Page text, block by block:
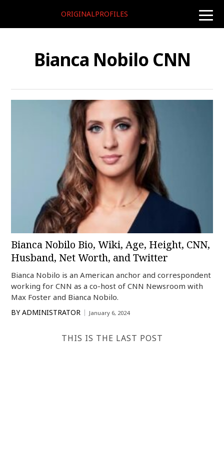
toggle
ORIGINALPROFILES
Bianca Nobilo CNN
Bianca Nobilo Bio, Wiki, Age, Height, CNN,
Husband, Net Worth, and Twitter
Bianca Nobilo is an American anchor and correspondent
working for CNN as a co-host of CNN Newsroom with
Max Foster and Bianca Nobilo.
BY ADMINISTRATOR January 6, 2024
THIS IS THE LAST POST